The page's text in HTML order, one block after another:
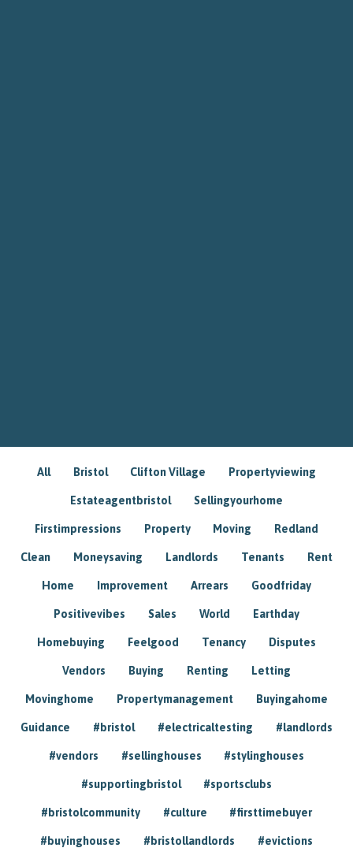
All Bristol Clifton Village Propertyviewing
Estateagentbristol Sellingyourhome
Firstimpressions Property Moving Redland
Clean Moneysaving Landlords Tenants Rent
Home Improvement Arrears Goodfriday
Positivevibes Sales World Earthday
Homebuying Feelgood Tenancy Disputes
Vendors Buying Renting Letting
Movinghome Propertymanagement Buyingahome
Guidance #bristol #electricaltesting #landlords
#vendors #sellinghouses #stylinghouses
#supportingbristol #sportsclubs
#bristolcommunity #culture #firsttimebuyer
#buyinghouses #bristollandlords #evictions